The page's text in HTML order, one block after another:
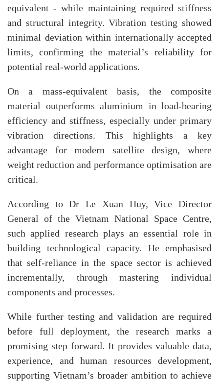
equivalent - while maintaining required stiffness
and structural integrity. Vibration testing showed
minimal deviation within internationally accepted
limits, confirming the material’s reliability for
potential real-world applications.
On a mass-equivalent basis, the composite
material outperforms aluminium in load-bearing
efficiency and stiffness, especially under primary
vibration directions. This highlights a key
advantage for modern satellite design, where
weight reduction and performance optimisation are
critical.
According to Dr Le Xuan Huy, Vice Director
General of the Vietnam National Space Centre,
such applied research plays an essential role in
building technological capacity. He emphasised
that self-reliance in the space sector is achieved
incrementally, through mastering individual
components and processes.
While further testing and validation are required
before full deployment, the research marks a
promising step forward. It provides valuable data,
experience, and human resources development,
supporting Vietnam’s broader ambition to achieve